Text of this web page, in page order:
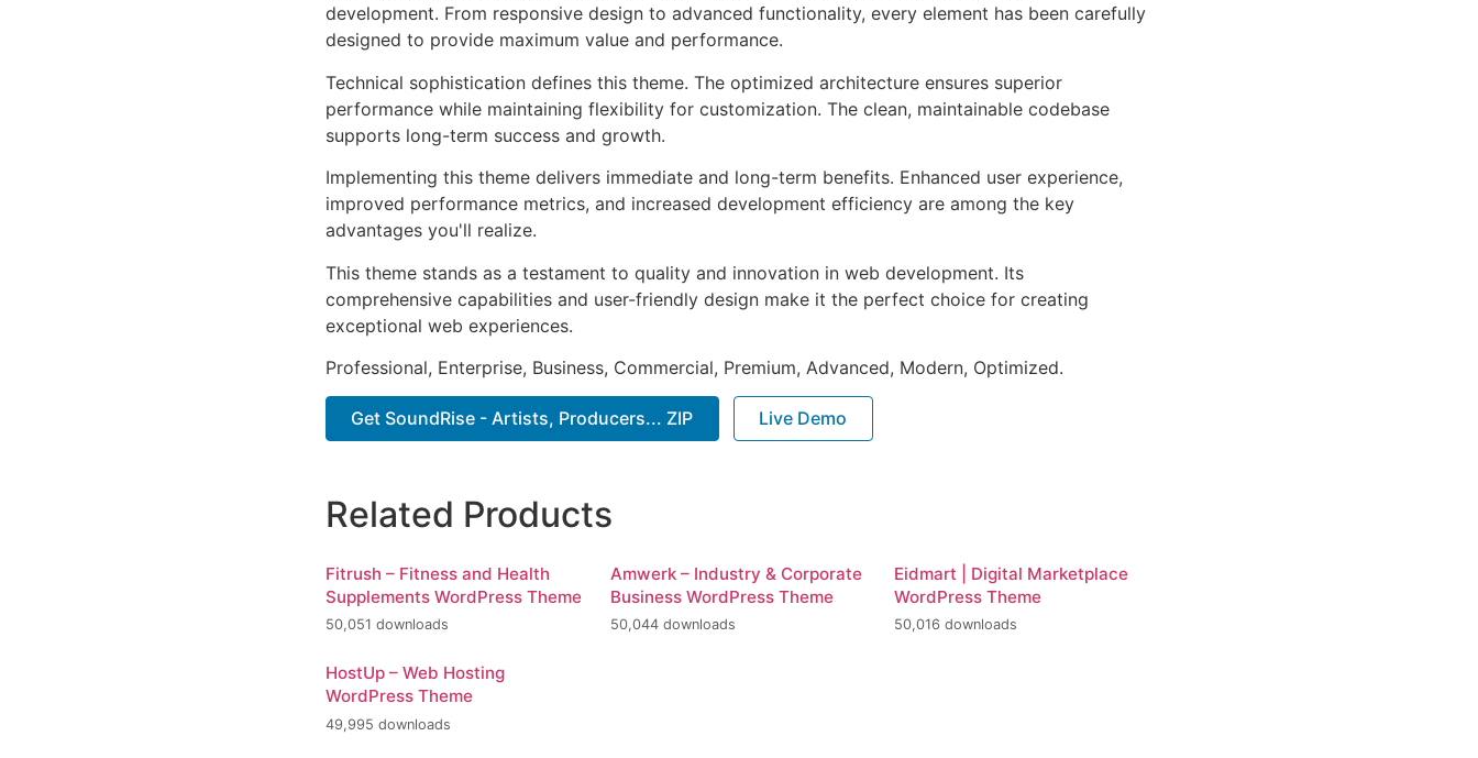
development. From responsive design to advanced functionality, every element has been carefully
designed to provide maximum value and performance.
Technical sophistication defines this theme. The optimized architecture ensures superior
performance while maintaining flexibility for customization. The clean, maintainable codebase
supports long-term success and growth.
Implementing this theme delivers immediate and long-term benefits. Enhanced user experience,
improved performance metrics, and increased development efficiency are among the key
advantages you'll realize.
This theme stands as a testament to quality and innovation in web development. Its
comprehensive capabilities and user-friendly design make it the perfect choice for creating
exceptional web experiences.
Professional, Enterprise, Business, Commercial, Premium, Advanced, Modern, Optimized.
Get SoundRise - Artists, Producers... ZIP Live Demo
Related Products
Fitrush – Fitness and Health
Supplements WordPress Theme
50,051 downloads
Amwerk – Industry & Corporate
Business WordPress Theme
50,044 downloads
Eidmart | Digital Marketplace
WordPress Theme
50,016 downloads
HostUp – Web Hosting
WordPress Theme
49,995 downloads